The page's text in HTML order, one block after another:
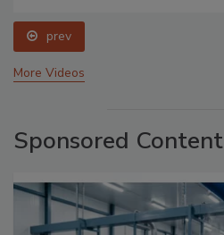
prev
More Videos
Sponsored Content